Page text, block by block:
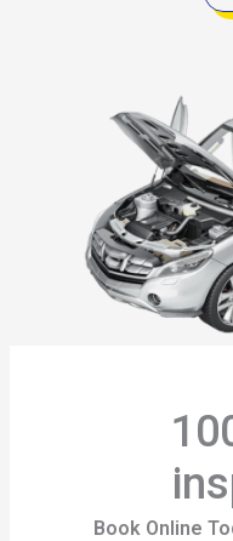
Book Online